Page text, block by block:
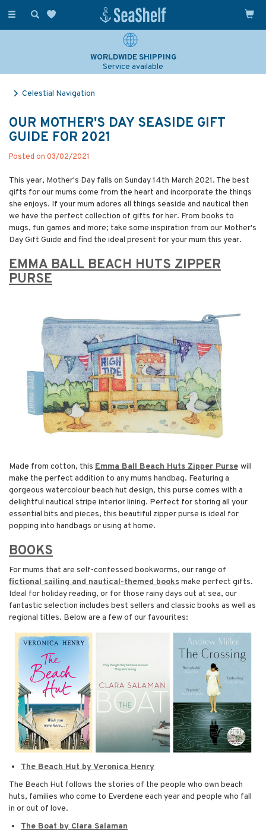
Toggle
SAILING & NAVIGATION EXPERTS
Over 25 years experience
Celestial Navigation
OUR MOTHER'S DAY SEASIDE GIFT
GUIDE FOR 2021
Posted on 03/02/2021
This year, Mother's Day falls on Sunday 14th March 2021. The best
gifts for our mums come from the heart and incorporate the things
she enjoys. If your mum adores all things seaside and nautical then
we have the perfect collection of gifts for her. From books to
mugs, fun games and more; take some inspiration from our Mother's
Day Gift Guide and find the ideal present for your mum this year.
EMMA BALL BEACH HUTS ZIPPER
PURSE
Made from cotton, this Emma Ball Beach Huts Zipper Purse will
make the perfect addition to any mums handbag. Featuring a
gorgeous watercolour beach hut design, this purse comes with a
delightful nautical stripe interior lining. Perfect for storing all your
essential bits and pieces, this beautiful zipper purse is ideal for
popping into handbags or using at home.
BOOKS
For mums that are self-confessed bookworms, our range of
fictional sailing and nautical-themed booksmake perfect gifts.
Ideal for holiday reading, or for those rainy days out at sea, our
fantastic selection includes best sellers and classic books as well as
regional titles. Below are a few of our favourites:
The Beach Hut by Veronica Henry
The Beach Hut follows the stories of the people who own beach
huts, families who come to Everdene each year and people who fall
in or out of love.
The Boat by Clara Salaman